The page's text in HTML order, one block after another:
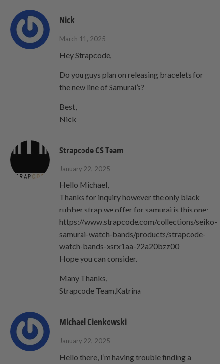
Nick
March 11, 2025
Hey Strapcode,
Do you guys plan on releasing bracelets for
the new line of Samurai’s?
Best,
Nick
Strapcode CS Team
January 22, 2025
Hello Michael,
Thanks for inquiry however the only black
rubber strap we offer for samurai is this one:
https://www.strapcode.com/collections/seiko-
samurai-watch-bands/products/strapcode-
watch-bands-xsrx1aa-22a20bzz00
Hope you can consider.
Many Thanks,
Strapcode Team,Katrina
Michael Cienkowski
January 22, 2025
Hello there, I’m having trouble finding a